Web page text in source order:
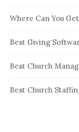
Where Can You
Best Giving
Best Church
Best Church